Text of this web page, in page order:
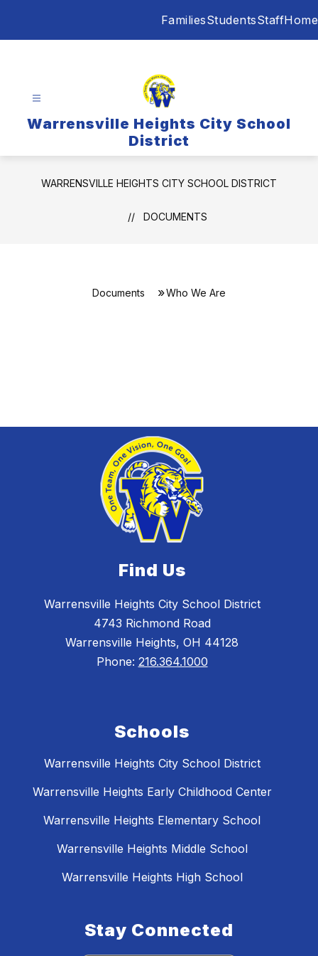
FamiliesStudentsStaffHome
Warrensville Heights City School
District
WARRENSVILLE HEIGHTS CITY SCHOOL DISTRICT
DOCUMENTS
Documents Who We Are
Find Us
Warrensville Heights City School District
4743 Richmond Road
Warrensville Heights, OH 44128
Phone: 216.364.1000
Schools
Warrensville Heights City School District
Warrensville Heights Early Childhood Center
Warrensville Heights Elementary School
Warrensville Heights Middle School
Warrensville Heights High School
Stay Connected